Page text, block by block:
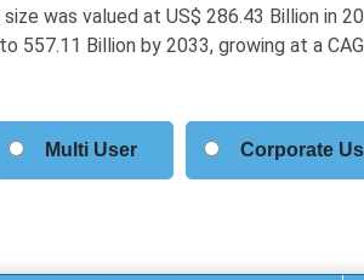
was valued at US$ 286.43 Billion in
557.11 Billion by 2033, growing at a
Multi User Corporate